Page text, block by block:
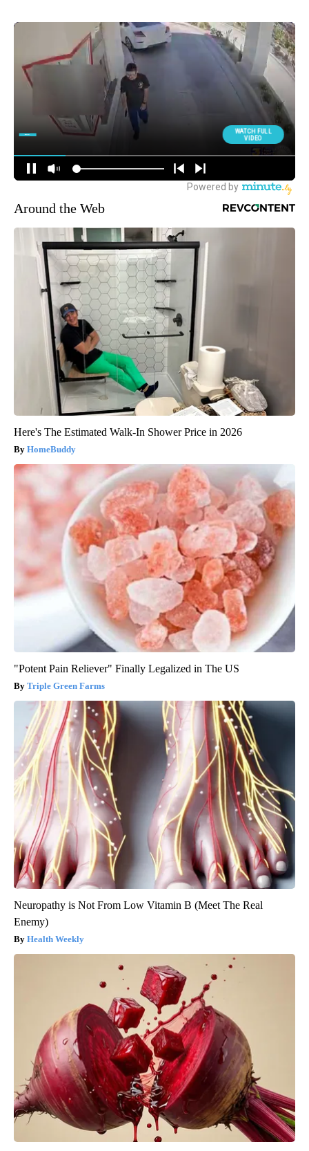
Around the Web
Here's The Estimated Walk-In Shower Price in 2026
HomeBuddy
"Potent Pain Reliever" Finally Legalized in The US
Triple Green Farms
Neuropathy is Not From Low Vitamin B (Meet The Real
Enemy)
Health Weekly